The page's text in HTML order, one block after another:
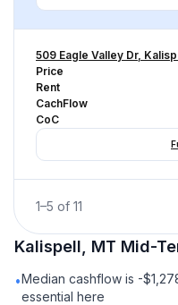
509 Eagle Valley Dr,
Price
Rent
CachFlow
CoC
1–5 of 11
Kalispell, MT Mid-
•Median cashflow is -
essential here